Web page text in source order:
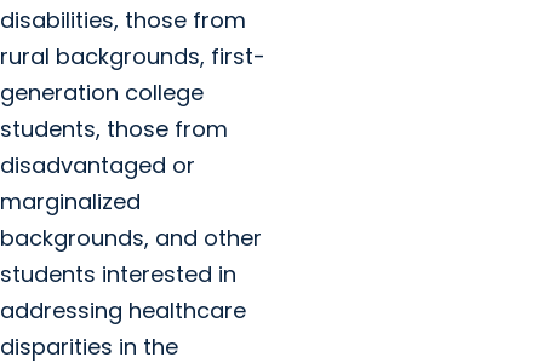
disabilities, those from
rural backgrounds, first-
generation college
students, those from
disadvantaged or
marginalized
backgrounds, and other
students interested in
addressing healthcare
disparities in the